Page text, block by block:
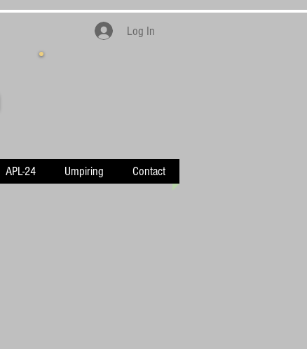
Log In
APL-24 Umpiring Contact